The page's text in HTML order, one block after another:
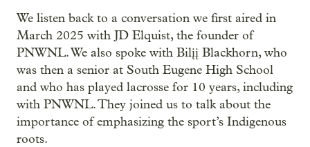
We listen back to a conversation we first aired in
March 2025 with JD Elquist, the founder of
PNWNL. We also spoke with Bilįį Blackhorn, who
was then a senior at South Eugene High School
and who has played lacrosse for 10 years, including
with PNWNL. They joined us to talk about the
importance of emphasizing the sport’s Indigenous
roots.